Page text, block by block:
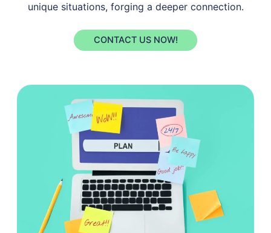
unique situations, forging a deeper connection.
CONTACT US NOW!